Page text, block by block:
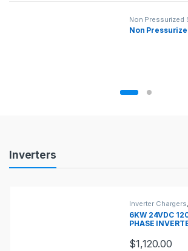
Non Pressurized
Heaters Solar
Non
Products Carousel
Inverters
Inverter Chargers,
6KW 24VDC
PHASE
$1,120.00